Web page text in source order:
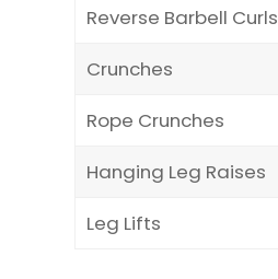
Reverse Barbell Curls
Crunches
Rope Crunches
Hanging Leg Raises
Leg Lifts